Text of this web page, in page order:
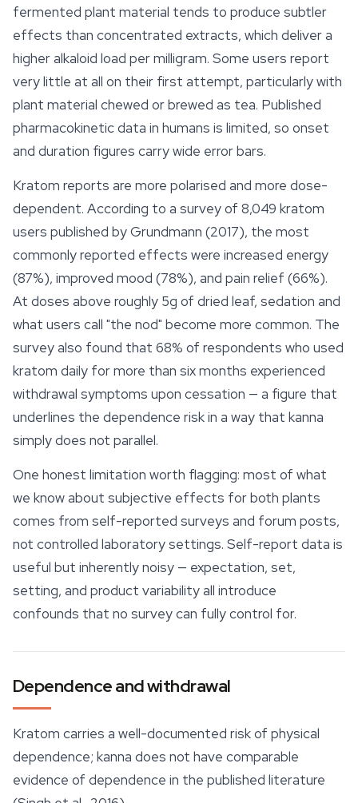
fermented plant material tends to produce subtler
effects than concentrated extracts, which deliver a
higher alkaloid load per milligram. Some users report
very little at all on their first attempt, particularly with
plant material chewed or brewed as tea. Published
pharmacokinetic data in humans is limited, so onset
and duration figures carry wide error bars.
Kratom reports are more polarised and more dose-
dependent. According to a survey of 8,049 kratom
users published by Grundmann (2017), the most
commonly reported effects were increased energy
(87%), improved mood (78%), and pain relief (66%).
At doses above roughly 5g of dried leaf, sedation and
what users call "the nod" become more common. The
survey also found that 68% of respondents who used
kratom daily for more than six months experienced
withdrawal symptoms upon cessation — a figure that
underlines the dependence risk in a way that kanna
simply does not parallel.
One honest limitation worth flagging: most of what
we know about subjective effects for both plants
comes from self-reported surveys and forum posts,
not controlled laboratory settings. Self-report data is
useful but inherently noisy — expectation, set,
setting, and product variability all introduce
confounds that no survey can fully control for.
Dependence and withdrawal
Kratom carries a well-documented risk of physical
dependence; kanna does not have comparable
evidence of dependence in the published literature